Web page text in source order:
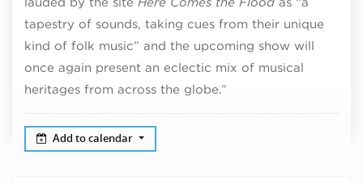
tapestry of sounds, taking cues from their unique
kind of folk music” and the upcoming show will
once again present an eclectic mix of musical
heritages from across the globe.”
Add to calendar